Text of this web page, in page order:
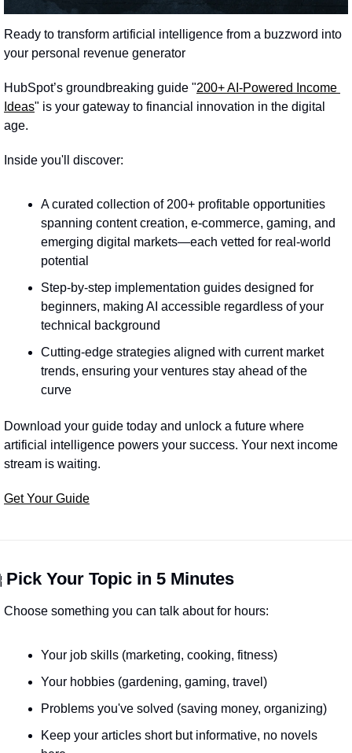
Ready to transform artificial intelligence from a buzzword into
your personal revenue generator
HubSpot’s groundbreaking guide "200+ AI-Powered Income
Ideas" is your gateway to financial innovation in the digital
age.
Inside you'll discover:
A curated collection of 200+ profitable opportunities
spanning content creation, e-commerce, gaming, and
emerging digital markets—each vetted for real-world
potential
Step-by-step implementation guides designed for
beginners, making AI accessible regardless of your
technical background
Cutting-edge strategies aligned with current market
trends, ensuring your ventures stay ahead of the
curve
Download your guide today and unlock a future where
artificial intelligence powers your success. Your next income
stream is waiting.
Get Your Guide
Pick Your Topic in 5 Minutes
Choose something you can talk about for hours:
Your job skills (marketing, cooking, fitness)
Your hobbies (gardening, gaming, travel)
Problems you've solved (saving money, organizing)
Keep your articles short but informative, no novels